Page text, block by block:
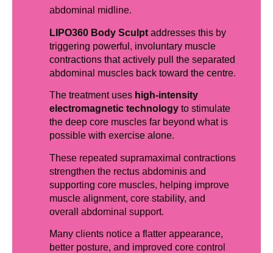
abdominal midline.
LIPO360 Body Sculpt addresses this by
triggering powerful, involuntary muscle
contractions that actively pull the separated
abdominal muscles back toward the centre.
The treatment uses high-intensity
electromagnetic technology to stimulate
the deep core muscles far beyond what is
possible with exercise alone.
These repeated supramaximal contractions
strengthen the rectus abdominis and
supporting core muscles, helping improve
muscle alignment, core stability, and
overall abdominal support.
Many clients notice a flatter appearance,
better posture, and improved core control